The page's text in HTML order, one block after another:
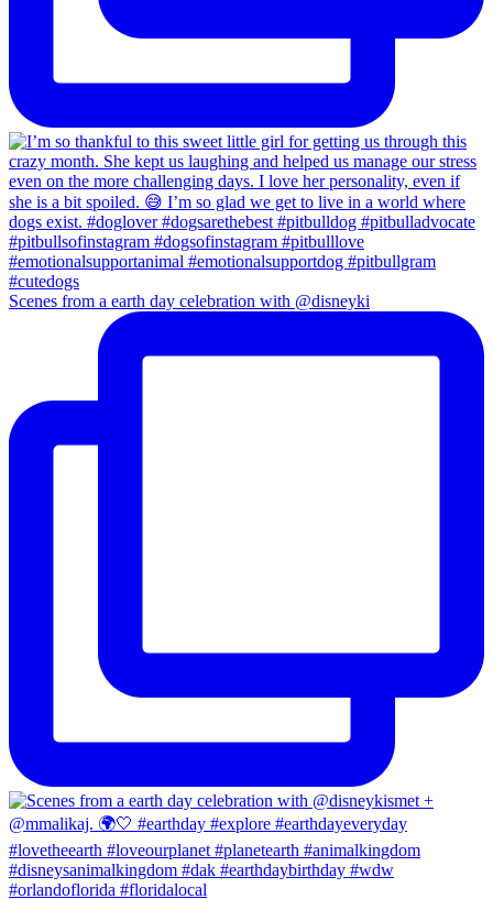
Scenes from a earth day celebration with @disneyki